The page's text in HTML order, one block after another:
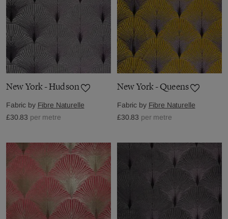
New York - Hudson
Fabric by Fibre Naturelle
£30.83 per metre
New York - Queens
Fabric by Fibre Naturelle
£30.83 per metre